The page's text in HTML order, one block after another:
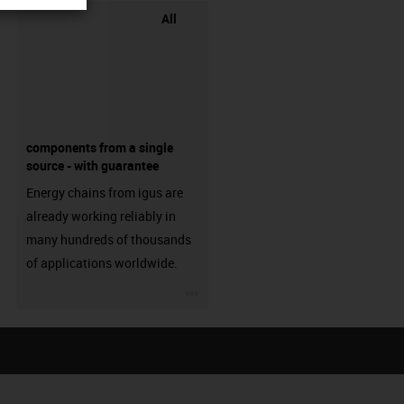
All
components from a single
source - with guarantee
Energy chains from igus are
already working reliably in
many hundreds of thousands
of applications worldwide.